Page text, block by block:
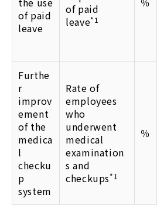
of paid
leave
of paid
leave*1
Furthe
r
improv
ement
of the
medica
l
checku
p
system
Rate of
employees
who
underwent
medical
examination
s and
checkups*1
％